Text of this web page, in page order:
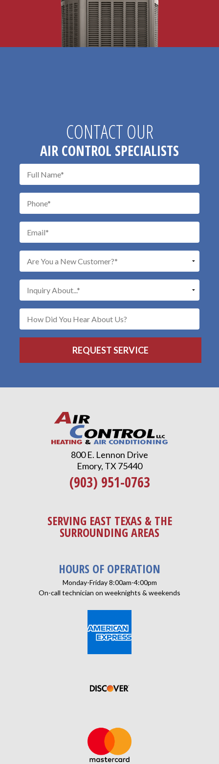
CONTACT OUR
AIR CONTROL SPECIALISTS
800 E. Lennon Drive
Emory, TX 75440
(903) 951-0763
SERVING EAST TEXAS & THE
SURROUNDING AREAS
HOURS OF OPERATION
Monday-Friday 8:00am-4:00pm
On-call technician on weeknights & weekends